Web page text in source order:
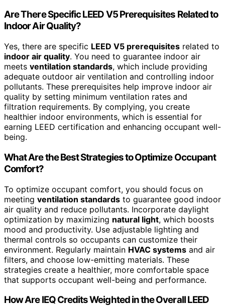
Are There Specific LEED V5 Prerequisites Related to
Indoor Air Quality?
Yes, there are specific LEED V5 prerequisites related to
indoor air quality. You need to guarantee indoor air
meets ventilation standards, which include providing
adequate outdoor air ventilation and controlling indoor
pollutants. These prerequisites help improve indoor air
quality by setting minimum ventilation rates and
filtration requirements. By complying, you create
healthier indoor environments, which is essential for
earning LEED certification and enhancing occupant well-
being.
What Are the Best Strategies to Optimize Occupant
Comfort?
To optimize occupant comfort, you should focus on
meeting ventilation standards to guarantee good indoor
air quality and reduce pollutants. Incorporate daylight
optimization by maximizing natural light, which boosts
mood and productivity. Use adjustable lighting and
thermal controls so occupants can customize their
environment. Regularly maintain HVAC systems and air
filters, and choose low-emitting materials. These
strategies create a healthier, more comfortable space
that supports occupant well-being and performance.
How Are IEQ Credits Weighted in the Overall LEED